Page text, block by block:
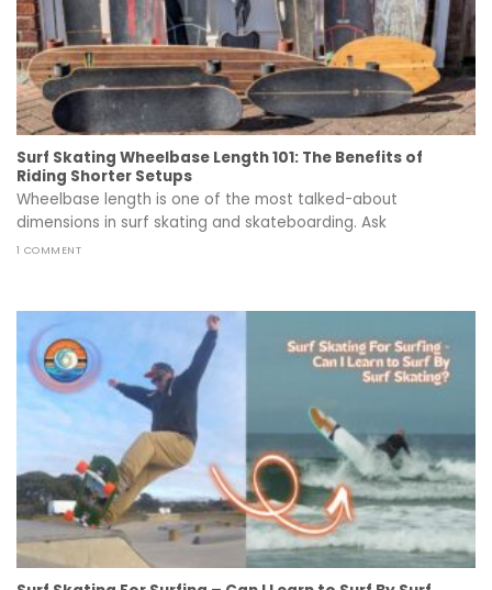
Surf Skating Wheelbase Length 101: The Benefits of
Riding Shorter Setups
Wheelbase length is one of the most talked-about
dimensions in surf skating and skateboarding. Ask
1 COMMENT